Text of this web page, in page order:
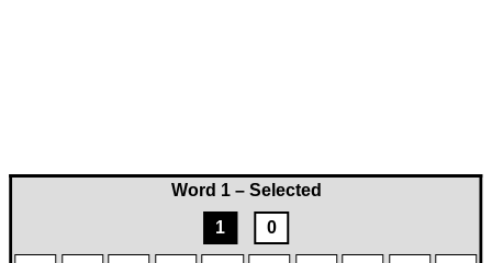
Word 1 – Selected
1
0